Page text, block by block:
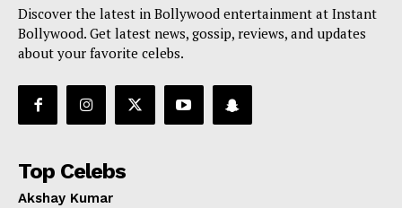
Discover the latest in Bollywood entertainment at Instant
Bollywood. Get latest news, gossip, reviews, and updates
about your favorite celebs.
Top Celebs
Akshay Kumar